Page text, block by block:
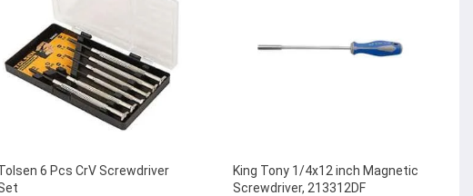
6 Pcs CrV Screwdriver
King Tony 1/4x12 inch Magnetic
Screwdriver, 213312DF